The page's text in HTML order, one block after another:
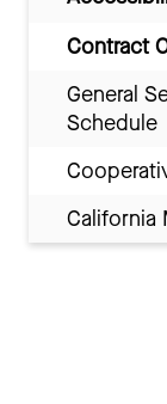
Contract
General
Schedule
California